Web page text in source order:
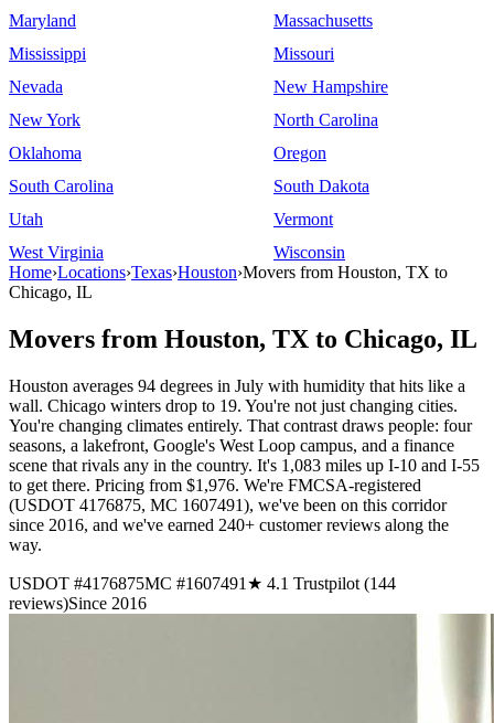
Maryland
Massachusetts
Mississippi
Missouri
Nevada
New Hampshire
New York
North Carolina
Oklahoma
Oregon
South Carolina
South Dakota
Utah
Vermont
West Virginia
Wisconsin
Home›Locations›Texas›Houston›Movers from Houston, TX to
Chicago, IL
Movers from Houston, TX to Chicago, IL
Houston averages 94 degrees in July with humidity that hits like a
wall. Chicago winters drop to 19. You're not just changing cities.
You're changing climates entirely. That contrast draws people: four
seasons, a lakefront, Google's West Loop campus, and a finance
scene that rivals any in the country. It's 1,083 miles up I-10 and I-55
to get there. Pricing from $1,976. We're FMCSA-registered
(USDOT 4176875, MC 1607491), we've been on this corridor
since 2016, and we've earned 240+ customer reviews along the
way.
USDOT #4176875MC #1607491 ★ 4.1 Trustpilot (144
reviews)Since 2016